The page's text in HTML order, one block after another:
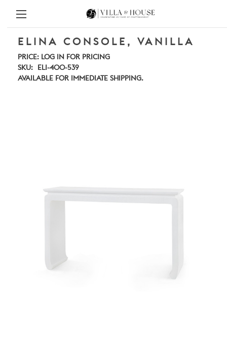
ELINA CONSOLE, VANILLA
PRICE: LOG IN FOR PRICING
SKU:
ELI-400-539
AVAILABLE FOR IMMEDIATE SHIPPING.